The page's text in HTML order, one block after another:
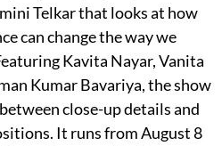
Telkar that looks at how
can change the way we
Kavita Nayar, Vanita
Kumar Bavariya, the show
close-up details and
It runs from August 8